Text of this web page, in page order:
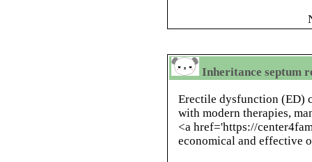
Inheritance septum
Erectile dysfunction (ED)
with modern therapies,
<a href='https://
economical and effective